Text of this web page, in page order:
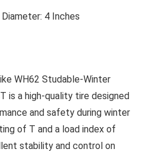
‎4 Inches
WH62 Studable-Winter
is a high-quality tire designed
and safety during winter
of T and a load index of
stability and control on